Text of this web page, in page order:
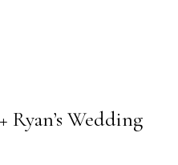
Wedding